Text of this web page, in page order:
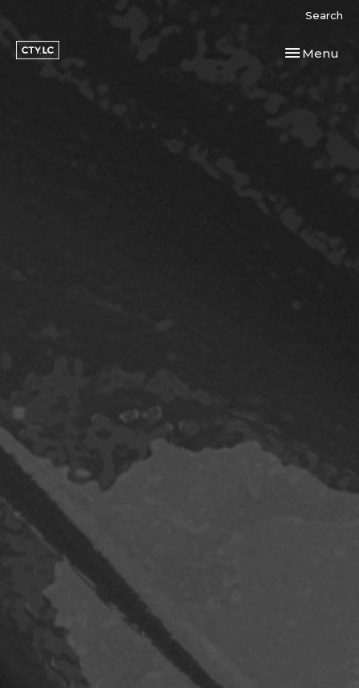
Search
Toggle
Menu